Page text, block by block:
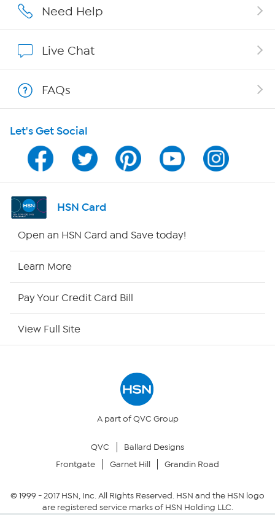
Careers
Show Hosts
Shop With HSN
HSN on Mobile
Program Guide
Channel Finder
Returns & Exchanges
Security Policy
Need Help
Live Chat
FAQs
Let's Get Social
HSN Card
Open an HSN Card and Save today!
Learn More
Pay Your Credit Card Bill
View Full Site
A part of QVC Group
QVC
Ballard Designs
Frontgate
Garnet Hill Grandin Road
© 1999 -2017HSN, Inc. All Rights Reserved. HSN and the HSN logo
are registered service marks of HSN Holding LLC.